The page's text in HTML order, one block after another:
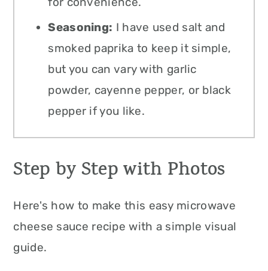
Seasoning: I have used salt and
smoked paprika to keep it simple,
but you can vary with garlic
powder, cayenne pepper, or black
pepper if you like.
Step by Step with Photos
Here's how to make this easy microwave
cheese sauce recipe with a simple visual
guide.